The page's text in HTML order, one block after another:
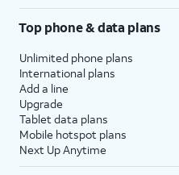
Top phone & data plans
Unlimited phone plans
International plans
Add a line
Upgrade
Tablet data plans
Mobile hotspot plans
Next Up Anytime